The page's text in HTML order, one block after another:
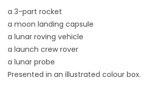
a 3-part rocket
a moon landing capsule
a lunar roving vehicle
a launch crew rover
a lunar probe
Presented in an illustrated colour box.